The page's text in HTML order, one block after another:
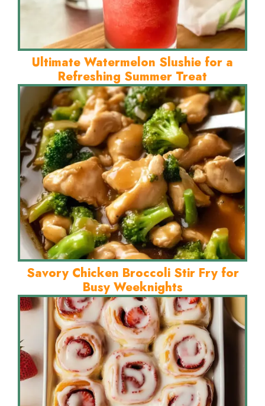
Ultimate Watermelon Slushie for a
Refreshing Summer Treat
Savory Chicken Broccoli Stir Fry for
Busy Weeknights